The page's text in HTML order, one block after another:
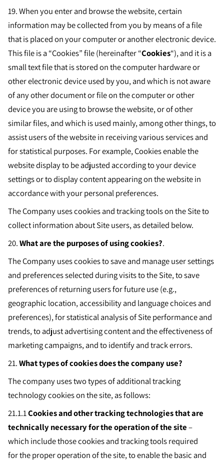
19.When you enter and browse the website, certain
information may be collected from you by means of a file
that is placed on your computer or another electronic device.
This file is a “Cookies” file (hereinafter “Cookies“), and it is a
small text file that is stored on the computer hardware or
other electronic device used by you, and which is not aware
of any other document or file on the computer or other
device you are using to browse the website, or of other
similar files, and which is used mainly, among other things, to
assist users of the website in receiving various services and
for statistical purposes. For example, Cookies enable the
website display to be adjusted according to your device
settings or to display content appearing on the website in
accordance with your personal preferences.
The Company uses cookies and tracking tools on the Site to
collect information about Site users, as detailed below.
20.What are the purposes of using cookies?.
The Company uses cookies to save and manage user settings
and preferences selected during visits to the Site, to save
preferences of returning users for future use (e.g.,
geographic location, accessibility and language choices and
preferences), for statistical analysis of Site performance and
trends, to adjust advertising content and the effectiveness of
marketing campaigns, and to identify and track errors.
21.What types of cookies does the company use?
The company uses two types of additional tracking
technology cookies on the site, as follows:
21.1.1Cookies and other tracking technologies that are
technically necessary for the operation of the site–
which include those cookies and tracking tools required
for the proper operation of the site, to enable the basic and